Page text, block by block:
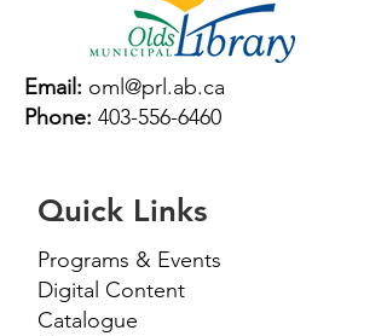
Email: oml@prl.ab.ca
Phone: 403-556-6460
Quick Links
Programs & Events
Digital Content
Catalogue